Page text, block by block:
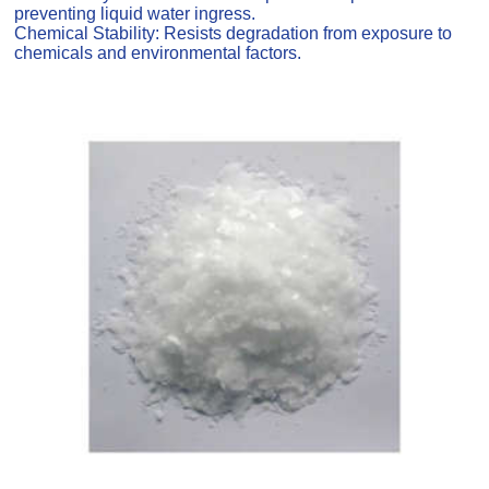
preventing liquid water ingress.
Chemical Stability: Resists degradation from exposure to
chemicals and environmental factors.